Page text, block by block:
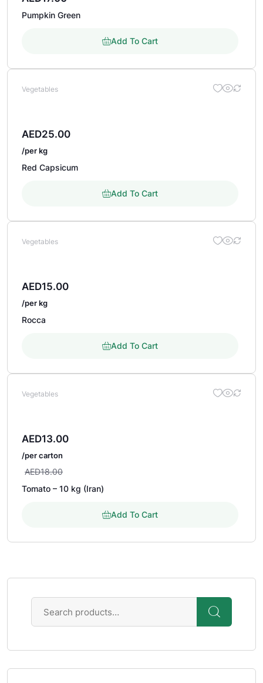
Pumpkin Green
Add To Cart
Vegetables
AED25.00
/per kg
Red Capsicum
Add To Cart
Vegetables
AED15.00
/per kg
Rocca
Add To Cart
Vegetables
AED18.00
AED13.00
/per carton
Tomato – 10 kg (Iran)
Add To Cart